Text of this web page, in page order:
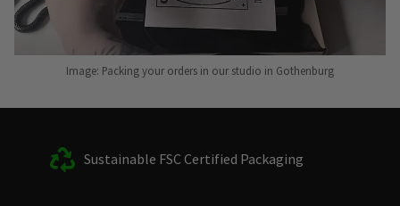
Image: Packing your orders in our studio in Gothenburg
Sustainable FSC Certified Packaging